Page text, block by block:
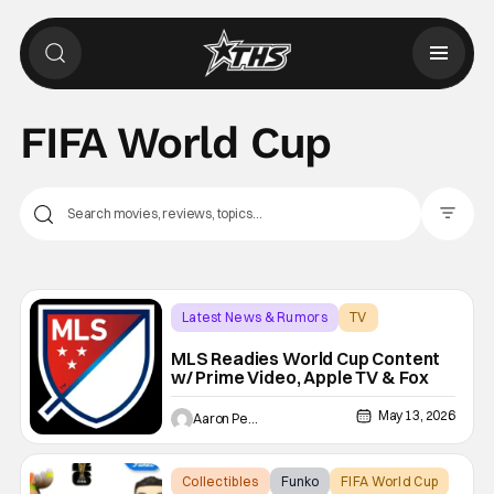
FIFA World Cup
Latest News & Rumors
TV
MLS Readies World Cup Content
w/ Prime Video, Apple TV & Fox
Aaron Perine May 13, 2026
Collectibles Funko FIFA World Cup